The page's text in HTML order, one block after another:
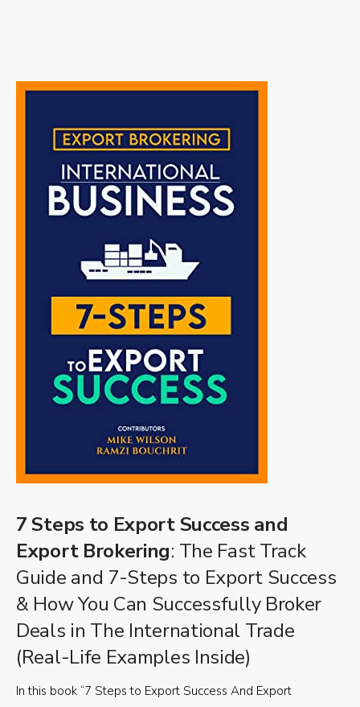
7 Steps to Export Success and
Export Brokering: The Fast Track
Guide and 7-Steps to Export Success
& How You Can Successfully Broker
Deals in The International Trade
(Real-Life Examples Inside)
In this book “7 Steps to Export Success And Export